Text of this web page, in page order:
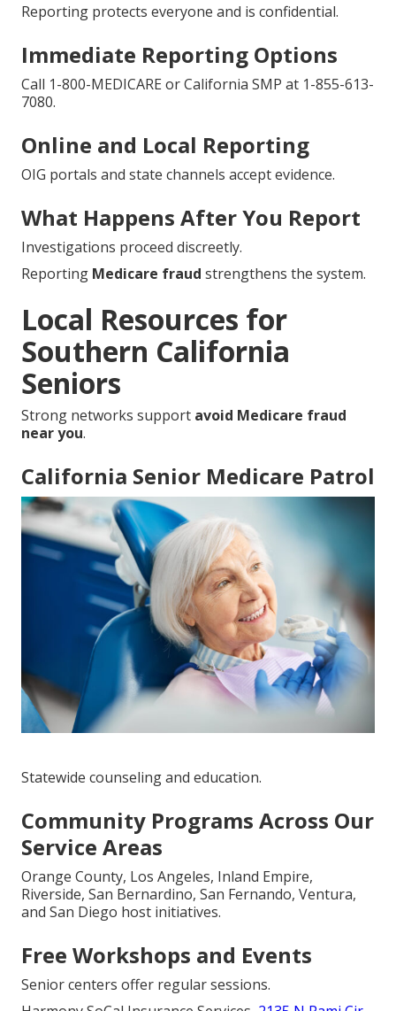
Reporting protects everyone and is confidential.
Immediate Reporting Options
Call 1-800-MEDICARE or California SMP at 1-855-613-
7080.
Online and Local Reporting
OIG portals and state channels accept evidence.
What Happens After You Report
Investigations proceed discreetly.
Reporting Medicare fraud strengthens the system.
Local Resources for
Southern California
Seniors
Strong networks support avoid Medicare fraud
near you.
California Senior Medicare Patrol
Statewide counseling and education.
Community Programs Across Our
Service Areas
Orange County, Los Angeles, Inland Empire,
Riverside, San Bernardino, San Fernando, Ventura,
and San Diego host initiatives.
Free Workshops and Events
Senior centers offer regular sessions.